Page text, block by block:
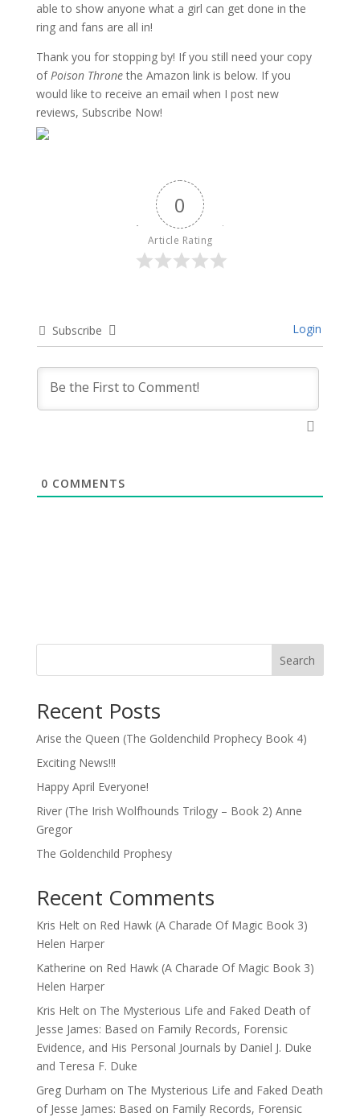
able to show anyone what a girl can get done in the
ring and fans are all in!
Thank you for stopping by! If you still need your copy
ofPoison Thronethe Amazon link is below. If you
would like to receive an email when I post new
reviews, Subscribe Now!
0
Article Rating
Subscribe Login
0 COMMENTS
Search
Recent Posts
Arise the Queen (The Goldenchild Prophecy Book 4)
Exciting News!!!
Happy April Everyone!
River (The Irish Wolfhounds Trilogy – Book 2) Anne
Gregor
The Goldenchild Prophesy
Recent Comments
Kris Helton Red Hawk (A Charade Of Magic Book 3)
Helen Harper
Katherine on Red Hawk (A Charade Of Magic Book 3)
Helen Harper
Kris Helton The Mysterious Life and Faked Death of
Jesse James: Based on Family Records, Forensic
Evidence, and His Personal Journals by Daniel J. Duke
and Teresa F. Duke
Greg Durham on The Mysterious Life and Faked Death
of Jesse James: Based on Family Records, Forensic